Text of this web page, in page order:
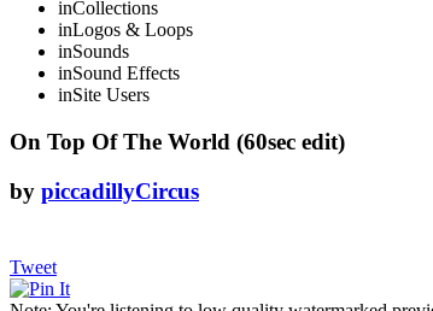
inCollections
inLogos & Loops
inSounds
inSound Effects
inSite Users
On Top Of The World (60sec edit)
by piccadillyCircus
Tweet